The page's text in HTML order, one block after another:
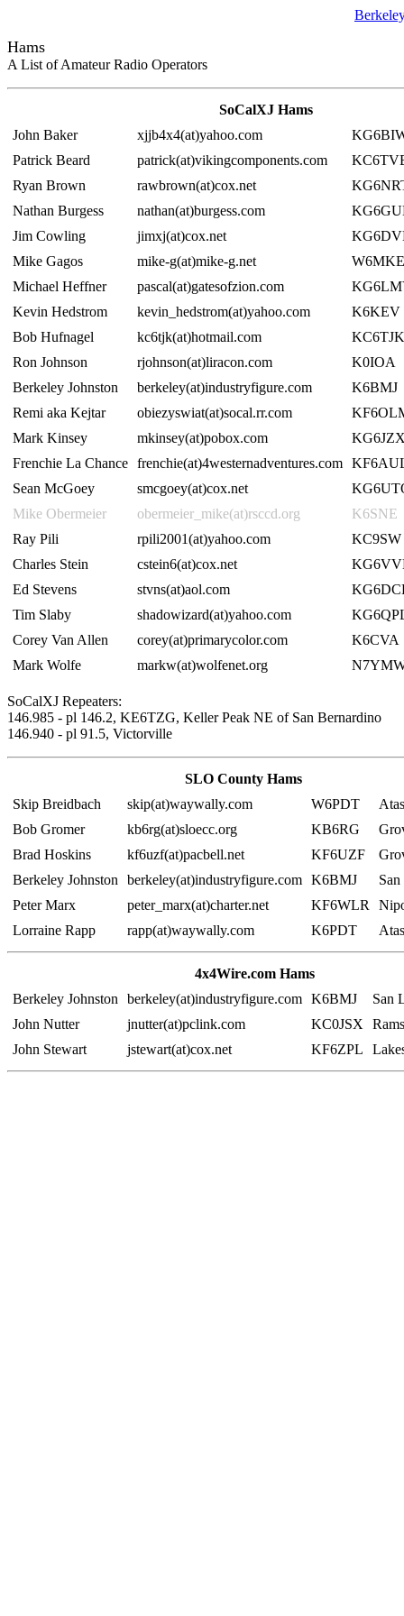
Hams
A List of Amateur Radio Operators
SoCalXJ Hams
John Baker
xjjb4x4(at)yahoo.com
Patrick Beard
patrick(at)vikingcomponents.com
Ryan Brown
rawbrown(at)cox.net
Nathan Burgess
nathan(at)burgess.com
Jim Cowling
jimxj(at)cox.net
Mike Gagos
mike-g(at)mike-g.net
W6MKE
Michael Heffner
pascal(at)gatesofzion.com
Kevin Hedstrom
kevin_hedstrom(at)yahoo.com
K6KEV
Bob Hufnagel
kc6tjk(at)hotmail.com
KC6TJK
Ron Johnson
rjohnson(at)liracon.com
K0IOA
Berkeley Johnston
berkeley(at)industryfigure.com
K6BMJ
Remi aka Kejtar
obiezyswiat(at)socal.rr.com
Mark Kinsey
mkinsey(at)pobox.com
Frenchie La Chance frenchie(at)4westernadventures.com
Sean McGoey
smcgoey(at)cox.net
Mike Obermeier
obermeier_mike(at)rsccd.org
K6SNE
Ray Pili
rpili2001(at)yahoo.com
KC9SW
Charles Stein
cstein6(at)cox.net
Ed Stevens
stvns(at)aol.com
Tim Slaby
shadowizard(at)yahoo.com
Corey Van Allen
corey(at)primarycolor.com
K6CVA
Mark Wolfe
markw(at)wolfenet.org
SoCalXJ Repeaters:
146.985 - pl 146.2, KE6TZG, Keller Peak NE of San Bernardino
146.940 - pl 91.5, Victorville
SLO County Hams
Skip Breidbach
skip(at)waywally.com W6PDT
Bob Gromer
kb6rg(at)sloecc.org KB6RG
Brad Hoskins
kf6uzf(at)pacbell.net KF6UZF
Berkeley Johnston
berkeley(at)industryfigure.com K6BMJ
Peter Marx
peter_marx(at)charter.net KF6WLR
Lorraine Rapp
rapp(at)waywally.com K6PDT
4x4Wire.com Hams
Berkeley Johnston
berkeley(at)industryfigure.com K6BMJ
San
John Nutter
jnutter(at)pclink.com KC0JSX
John Stewart
jstewart(at)cox.net KF6ZPL